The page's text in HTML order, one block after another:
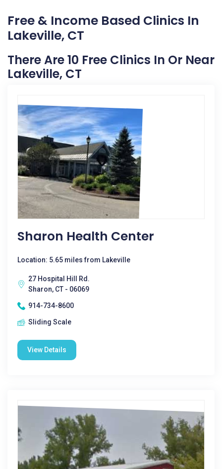
Free & Income Based Clinics In
Lakeville, CT
There Are 10 Free Clinics In Or Near
Lakeville, CT
Sharon Health Center
Location: 5.65 miles from Lakeville
27 Hospital Hill Rd.
Sharon, CT - 06069
914-734-8600
Sliding Scale
View Details